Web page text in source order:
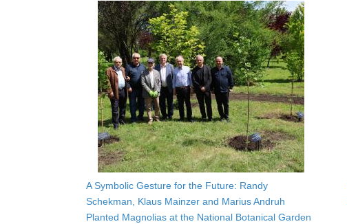
A Symbolic Gesture for the Future: Randy
Schekman, Klaus Mainzer and Marius Andruh
Planted Magnolias at the National Botanical Garden